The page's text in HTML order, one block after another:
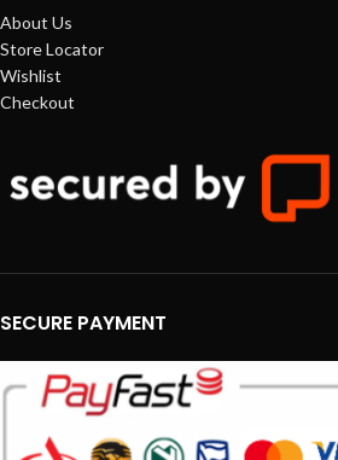
About Us
Store Locator
Wishlist
Checkout
SECURE PAYMENT